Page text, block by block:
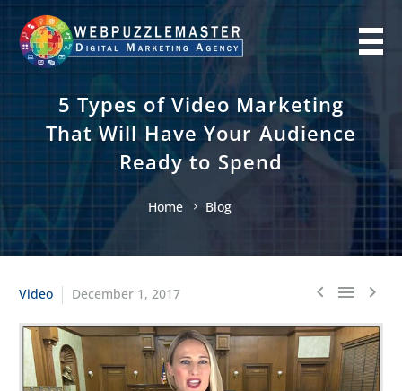
5 Types of Video Marketing
That Will Have Your Audience
Ready to Spend
Home Blog
  
Video December 1, 2017